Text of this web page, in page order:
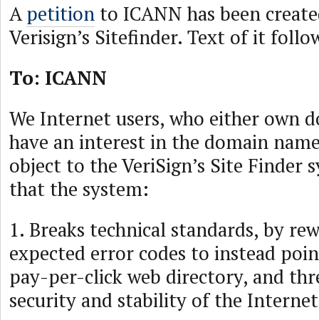
Apetition to ICANN has been
Verisign’s Sitefinder. Text of it
To: ICANN
We Internet users, who either own
have an interest in the domain
object to the VeriSign’s Site Finder
that the system:
1. Breaks technical standards, by
expected error codes to instead
pay-per-click web directory, and
security and stability of the